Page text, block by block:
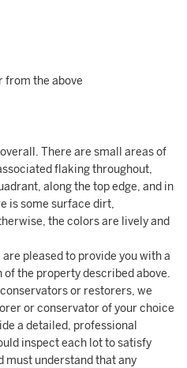
from the above
There are small areas of
flaking throughout,
along the top edge, and in
is some surface dirt,
the colors are lively and
pleased to provide you with a
the property described above.
or restorers, we
or conservator of your choice
a detailed, professional
inspect each lot to satisfy
must understand that any